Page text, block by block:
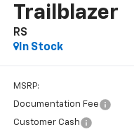
Trailblazer
RS
In Stock
MSRP:
Documentation Fee
Customer Cash